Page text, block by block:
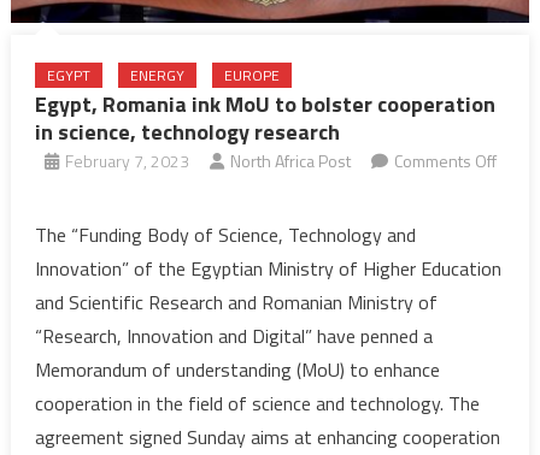
EGYPT ENERGY EUROPE
Egypt, Romania ink MoU to bolster cooperation
in science, technology research
February 7, 2023 North Africa Post
Comments Off
Romania
ink
MoU
to
bolster
cooperation
in
The “Funding Body of Science, Technology and
Innovation” of the Egyptian Ministry of Higher Education
and Scientific Research and Romanian Ministry of
“Research, Innovation and Digital” have penned a
Memorandum of understanding (MoU) to enhance
cooperation in the field of science and technology. The
agreement signed Sunday aims at enhancing cooperation